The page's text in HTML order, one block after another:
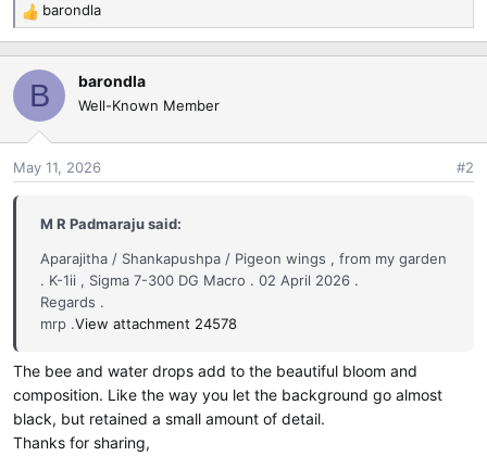
R
e
a
o
n
barondla
B barondla
Well-Known Member
May 11, 2026 #2
M R Padmaraju said:
Aparajitha / Shankapushpa / Pigeon wings , from my garden
. K-1ii , Sigma 7-300 DG Macro . 02 April 2026 .
Regards .
mrp .View attachment 24578
The bee and water drops add to the beautiful bloom and
composition. Like the way you let the background go almost
black, but retained a small amount of detail.
Thanks for sharing,